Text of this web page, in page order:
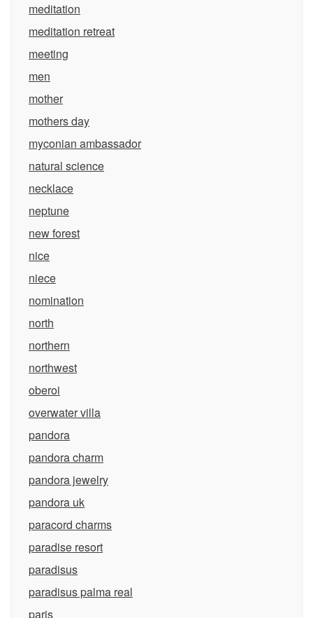
meditation
meditation retreat
meeting
men
mother
mothers day
myconian ambassador
natural science
necklace
neptune
new forest
nice
niece
nomination
north
northern
northwest
oberoi
overwater villa
pandora
pandora charm
pandora jewelry
pandora uk
paracord charms
paradise resort
paradisus
paradisus palma real
paris